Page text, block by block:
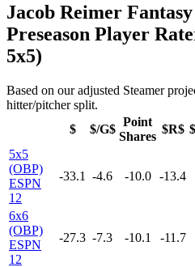
Jacob Reimer
Preseason Player
5x5)
Based on our adjusted Steamer
hitter/pitcher split.
$
$/G$
Point
Shares
$R$
5x5
(OBP)
ESPN
12
-33.1 -4.6 -10.0 -13.4
6x6
(OBP)
ESPN
12
-27.3 -7.3 -10.1 -11.7